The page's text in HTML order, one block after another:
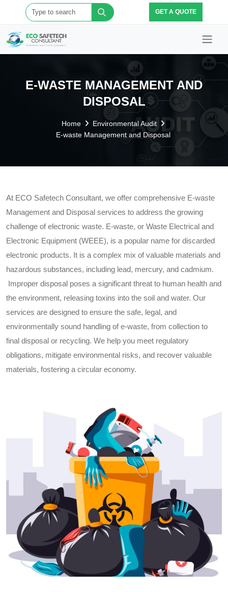
GET A QUOTE
E-WASTE MANAGEMENT AND
DISPOSAL
Home
Environmental Audit
E-waste Management and Disposal
At ECO Safetech Consultant, we offer comprehensive E-waste
Management and Disposal services to address the growing
challenge of electronic waste. E-waste, or Waste Electrical and
Electronic Equipment (WEEE), is a popular name for discarded
electronic products. It is a complex mix of valuable materials and
hazardous substances, including lead, mercury, and cadmium.
Improper disposal poses a significant threat to human health and
the environment, releasing toxins into the soil and water. Our
services are designed to ensure the safe, legal, and
environmentally sound handling of e-waste, from collection to
final disposal or recycling. We help you meet regulatory
obligations, mitigate environmental risks, and recover valuable
materials, fostering a circular economy.